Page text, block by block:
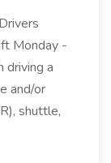
Monday -
driving a
and/or
shuttle,